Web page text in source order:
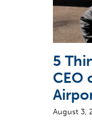
5
CEO
August 3,